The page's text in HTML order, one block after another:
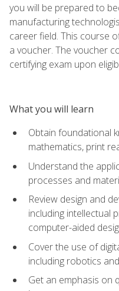
you will be prepared to
manufacturing
career field. This course
a voucher. The voucher
certifying exam upon
What you will learn
Obtain foundational
mathematics, print
Understand the
processes and
Review design and
including intellectual
computer-aided
Cover the use of
including robotics
Get an emphasis on